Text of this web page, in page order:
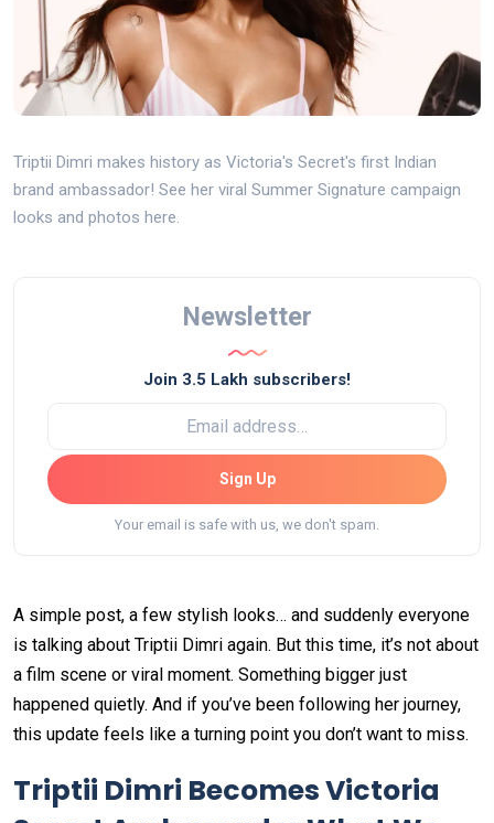
Triptii Dimri makes history as Victoria's Secret's first Indian
brand ambassador! See her viral Summer Signature campaign
looks and photos here.
Newsletter
Join 3.5 Lakh subscribers!
Sign Up
Your email is safe with us, we don't spam.
A simple post, a few stylish looks… and suddenly everyone
is talking about Triptii Dimri again. But this time, it’s not about
a film scene or viral moment. Something bigger just
happened quietly. And if you’ve been following her journey,
this update feels like a turning point you don’t want to miss.
Triptii Dimri Becomes Victoria